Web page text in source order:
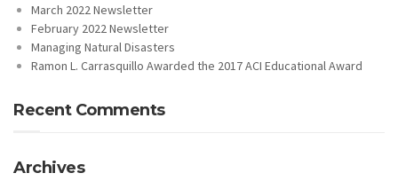
March 2022 Newsletter
February 2022 Newsletter
Managing Natural Disasters
Ramon L. Carrasquillo Awarded the 2017 ACI Educational Award
Recent Comments
Archives